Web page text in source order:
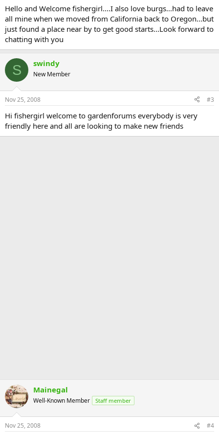
Hello and Welcome fishergirl....I also love burgs...had to leave
all mine when we moved from California back to Oregon...but
just found a place near by to get good starts...Look forward to
chatting with you
S swindy
New Member
Nov 25, 2008 #3
Hi fishergirl welcome to gardenforums everybody is very
friendly here and all are looking to make new friends
Mainegal
Well-Known Member Staff member
Nov 25, 2008 #4